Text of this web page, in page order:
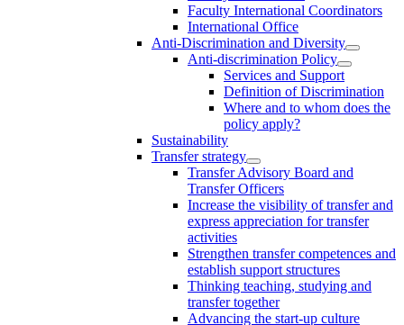
Faculty International Coordinators
International Office
Anti-Discrimination and Diversity
Anti-discrimination Policy
Services and Support
Definition of Discrimination
Where and to whom does the
policy apply?
Sustainability
Transfer strategy
Transfer Advisory Board and
Transfer Officers
Increase the visibility of transfer and
express appreciation for transfer
activities
Strengthen transfer competences and
establish support structures
Thinking teaching, studying and
transfer together
Advancing the start-up culture